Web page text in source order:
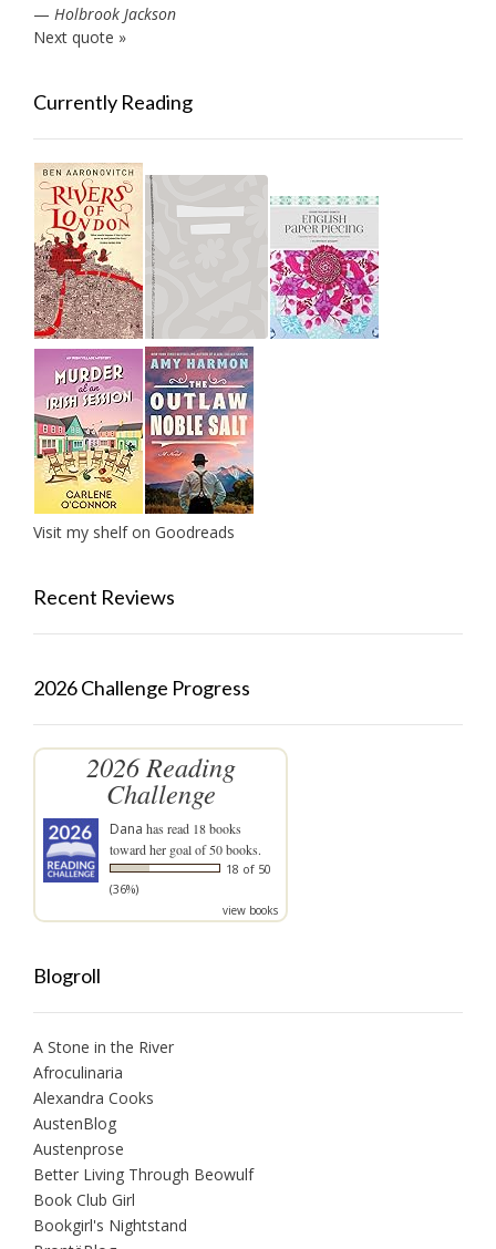
— Holbrook Jackson
Next quote »
Currently Reading
Visit my shelf on Goodreads
Recent Reviews
2026 Challenge Progress
2026 Reading
Challenge
Dana has read 18 books
toward her goal of 50 books.
18 of 50
(36%)
view books
Blogroll
A Stone in the River
Afroculinaria
Alexandra Cooks
AustenBlog
Austenprose
Better Living Through Beowulf
Book Club Girl
Bookgirl's Nightstand